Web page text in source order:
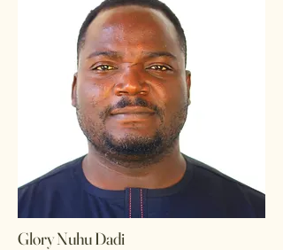
Glory Nuhu Dadi